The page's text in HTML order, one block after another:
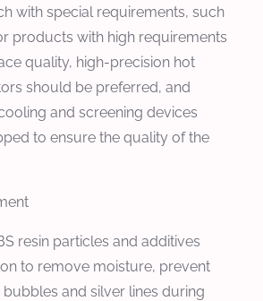
with special requirements, such
products with high requirements
quality, high-precision hot
should be preferred, and
and screening devices
to ensure the quality of the
resin particles and additives
to remove moisture, prevent
and silver lines during